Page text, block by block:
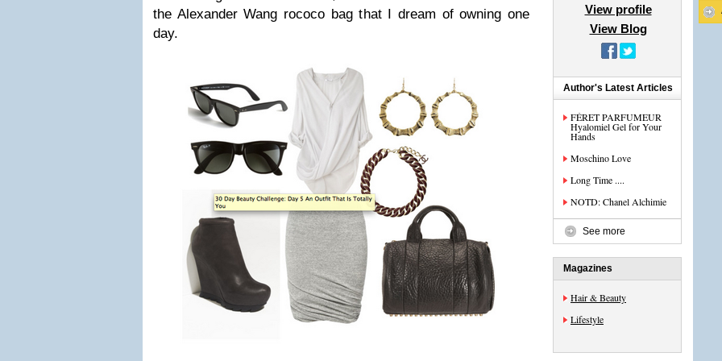
the Alexander Wang rococo bag that I dream of owning one
day.
View profile
View Blog
Author's Latest Articles
FÉRET PARFUMEUR
Hyalomiel Gel for Your
Hands
Moschino Love
Long Time ....
NOTD: Chanel Alchimie
See more
Magazines
Hair & Beauty
Lifestyle